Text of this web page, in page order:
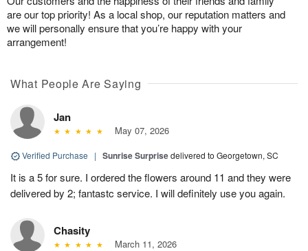
are our top priority! As a local shop, our reputation matters and
we will personally ensure that you’re happy with your
arrangement!
What People Are Saying
Jan
May 07, 2026
Verified Purchase | Sunrise Surprisedelivered to Georgetown, SC
It is a 5 for sure. I ordered the flowers around 11 and they were
delivered by 2; fantastc service. I will definitely use you again.
Chasity
March 11, 2026